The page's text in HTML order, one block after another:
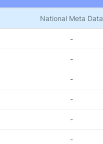
National Meta Data
-
-
-
-
-
-